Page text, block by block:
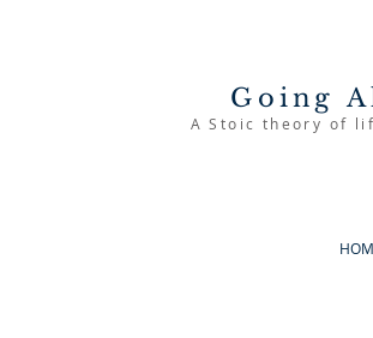
Going
A Stoic theory of